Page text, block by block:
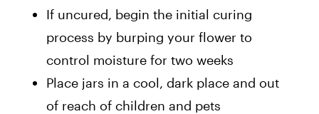
If uncured, begin the initial curing
process by burping your flower to
control moisture for two weeks
Place jars in a cool, dark place and out
of reach of children and pets